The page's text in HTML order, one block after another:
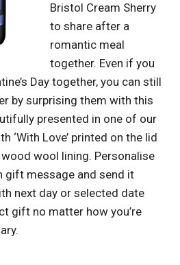
Bristol Cream Sherry
to share after a
romantic meal
together. Even if you
Day together, you can still
by surprising them with this
presented in one of our
‘With Love’ printed on the lid
wool lining. Personalise
message and send it
next day or selected date
gift no matter how you’re